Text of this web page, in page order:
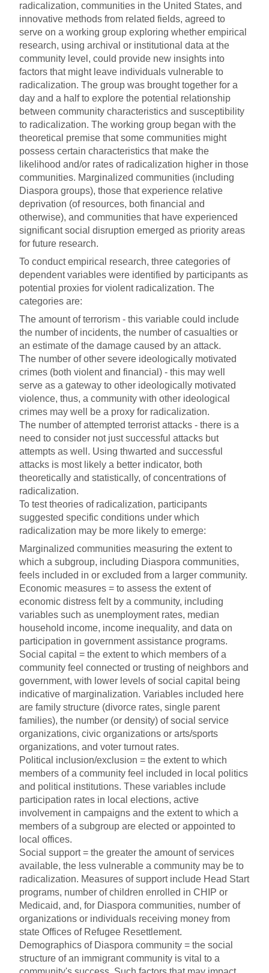
radicalization, communities in the United States, and
innovative methods from related fields, agreed to
serve on a working group exploring whether empirical
research, using archival or institutional data at the
community level, could provide new insights into
factors that might leave individuals vulnerable to
radicalization. The group was brought together for a
day and a half to explore the potential relationship
between community characteristics and susceptibility
to radicalization. The working group began with the
theoretical premise that some communities might
possess certain characteristics that make the
likelihood and/or rates of radicalization higher in those
communities. Marginalized communities (including
Diaspora groups), those that experience relative
deprivation (of resources, both financial and
otherwise), and communities that have experienced
significant social disruption emerged as priority areas
for future research.
To conduct empirical research, three categories of
dependent variables were identified by participants as
potential proxies for violent radicalization. The
categories are:
The amount of terrorism - this variable could include
the number of incidents, the number of casualties or
an estimate of the damage caused by an attack.
The number of other severe ideologically motivated
crimes (both violent and financial) - this may well
serve as a gateway to other ideologically motivated
violence, thus, a community with other ideological
crimes may well be a proxy for radicalization.
The number of attempted terrorist attacks - there is a
need to consider not just successful attacks but
attempts as well. Using thwarted and successful
attacks is most likely a better indicator, both
theoretically and statistically, of concentrations of
radicalization.
To test theories of radicalization, participants
suggested specific conditions under which
radicalization may be more likely to emerge:
Marginalized communities measuring the extent to
which a subgroup, including Diaspora communities,
feels included in or excluded from a larger community.
Economic measures = to assess the extent of
economic distress felt by a community, including
variables such as unemployment rates, median
household income, income inequality, and data on
participation in government assistance programs.
Social capital = the extent to which members of a
community feel connected or trusting of neighbors and
government, with lower levels of social capital being
indicative of marginalization. Variables included here
are family structure (divorce rates, single parent
families), the number (or density) of social service
organizations, civic organizations or arts/sports
organizations, and voter turnout rates.
Political inclusion/exclusion = the extent to which
members of a community feel included in local politics
and political institutions. These variables include
participation rates in local elections, active
involvement in campaigns and the extent to which a
members of a subgroup are elected or appointed to
local offices.
Social support = the greater the amount of services
available, the less vulnerable a community may be to
radicalization. Measures of support include Head Start
programs, number of children enrolled in CHIP or
Medicaid, and, for Diaspora communities, number of
organizations or individuals receiving money from
state Offices of Refugee Resettlement.
Demographics of Diaspora community = the social
structure of an immigrant community is vital to a